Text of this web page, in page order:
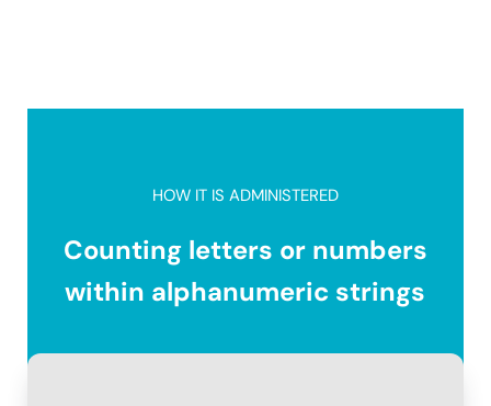
HOW IT IS ADMINISTERED
Counting letters or numbers
within alphanumeric strings